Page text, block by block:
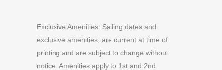
Exclusive Amenities: Sailing dates and
exclusive amenities, are current at time of
printing and are subject to change without
notice. Amenities apply to 1st and 2nd